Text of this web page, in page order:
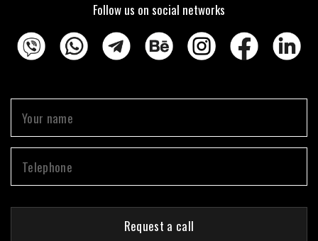
Follow us on social networks